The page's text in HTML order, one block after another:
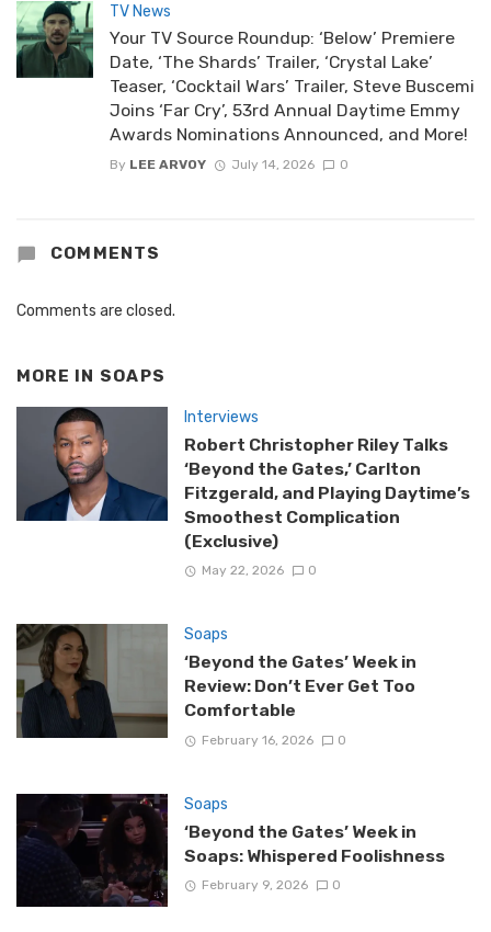
TV News
Your TV Source Roundup: ‘Below’ Premiere
Date, ‘The Shards’ Trailer, ‘Crystal Lake’
Teaser, ‘Cocktail Wars’ Trailer, Steve Buscemi
Joins ‘Far Cry’, 53rd Annual Daytime Emmy
Awards Nominations Announced, and More!
By LEE ARVOY July 14, 2026 0
COMMENTS
Comments are closed.
MORE IN SOAPS
Interviews
Robert Christopher Riley Talks
‘Beyond the Gates,’ Carlton
Fitzgerald, and Playing Daytime’s
Smoothest Complication
(Exclusive)
May 22, 2026 0
Soaps
‘Beyond the Gates’ Week in
Review: Don’t Ever Get Too
Comfortable
February 16, 2026 0
Soaps
‘Beyond the Gates’ Week in
Soaps: Whispered Foolishness
February 9, 2026 0